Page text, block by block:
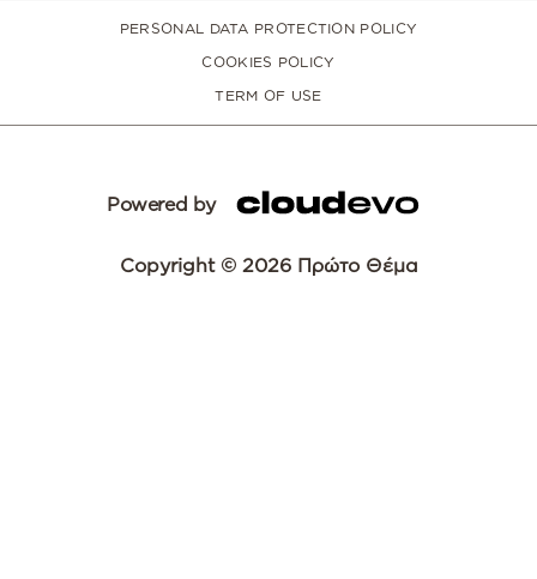
PERSONAL DATA PROTECTION POLICY
COOKIES POLICY
TERM OF USE
Powered by
Copyright © 2026 Πρώτο Θέμα